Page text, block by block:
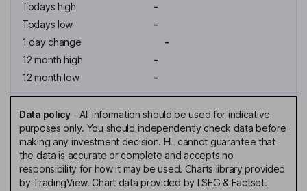
Todays high
-
Todays low
-
1 day change
-
12 month high
-
12 month low
-
Data policy- All information should be used for indicative
purposes only. You should independently check data before
making any investment decision. HL cannot guarantee that
the data is accurate or complete and accepts no
responsibility for how it may be used. Charts library provided
by TradingView. Chart data provided by LSEG & Factset.